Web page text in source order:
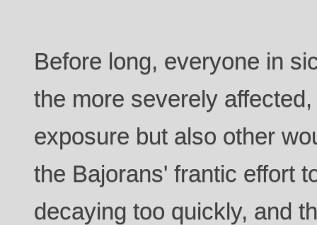
Before long, everyone in
the more severely
exposure but also other
the Bajorans' frantic effort
decaying too quickly, and